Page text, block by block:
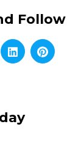
Follow